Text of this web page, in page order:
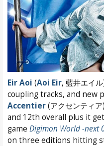
Eir Aoi (Aoi Eir, 藍井エイ
coupling tracks, and new
Accentier(アクセンティ
and 12th overall plus it
game Digimon World -next
on three editions hitting